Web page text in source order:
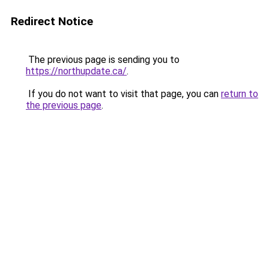
Redirect Notice
The previous page is sending you to
https://northupdate.ca/.
If you do not want to visit that page, you can return to
the previous page.